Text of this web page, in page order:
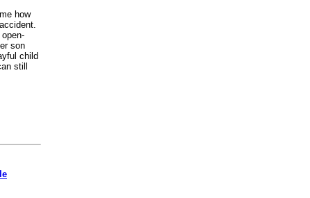
how
son
child
still